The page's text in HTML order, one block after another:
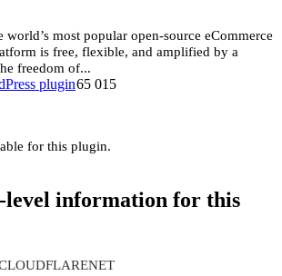
world’s most popular open-source eCommerce
is free, flexible, and amplified by a
freedom of...
65 015
for this plugin.
level information for this